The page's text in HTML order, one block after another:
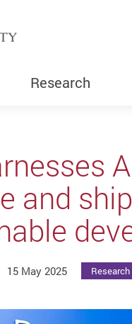
Research
and
15 May 2025